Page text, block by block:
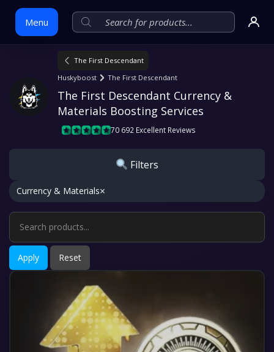
Menu
content
The First Descendant
Huskyboost
The First Descendant
The First Descendant Currency &
Materials Boosting Services
70 692 Excellent Reviews
Filters
Currency & Materials×
Apply Reset